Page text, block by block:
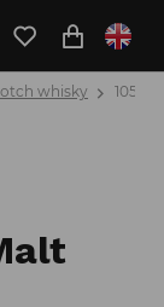
whisky 105